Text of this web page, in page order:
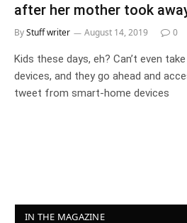
after her mother took
ByStuff writer August 14, 2019 0
Kids these days, eh? Can’t even
devices, and they go ahead and
tweet from smart-home devices
IN THE MAGAZINE